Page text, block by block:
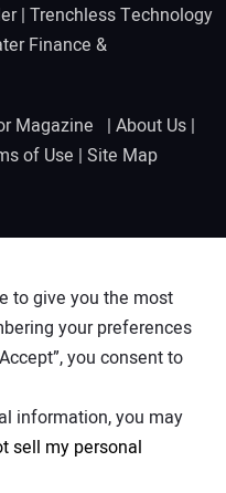
| Trenchless Technology
Finance &
Magazine | About Us |
of Use | Site Map
to give you the most
your preferences
you consent to
information, you may
sell my personal